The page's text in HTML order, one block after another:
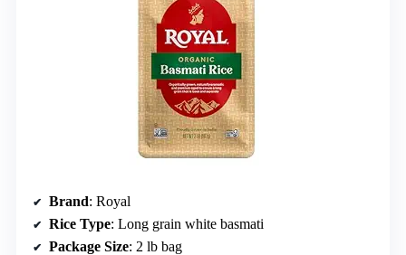
Brand: Royal
Rice Type: Long grain white basmati
Package Size: 2 lb bag